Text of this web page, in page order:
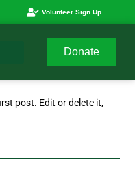
Volunteer Sign Up
Donate
post. Edit or delete it,